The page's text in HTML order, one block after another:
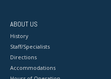
ABOUT US
History
Staff/Specialists
Directions
Accommodations